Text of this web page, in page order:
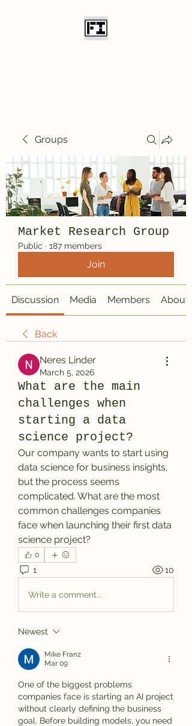
Groups
Market Research Group
Public · 187 members
Join
Discussion Media Members About
Back
Neres Linder
March 5, 2026
What are the main
challenges when
starting a data
science project?
Our company wants to start using
data science for business insights,
but the process seems
complicated. What are the most
common challenges companies
face when launching their first data
science project?
0
1 10
Write a comment...
Newest
Mike Franz
Mar 09
One of the biggest problems
companies face is starting an AI project
without clearly defining the business
goal. Before building models, you need